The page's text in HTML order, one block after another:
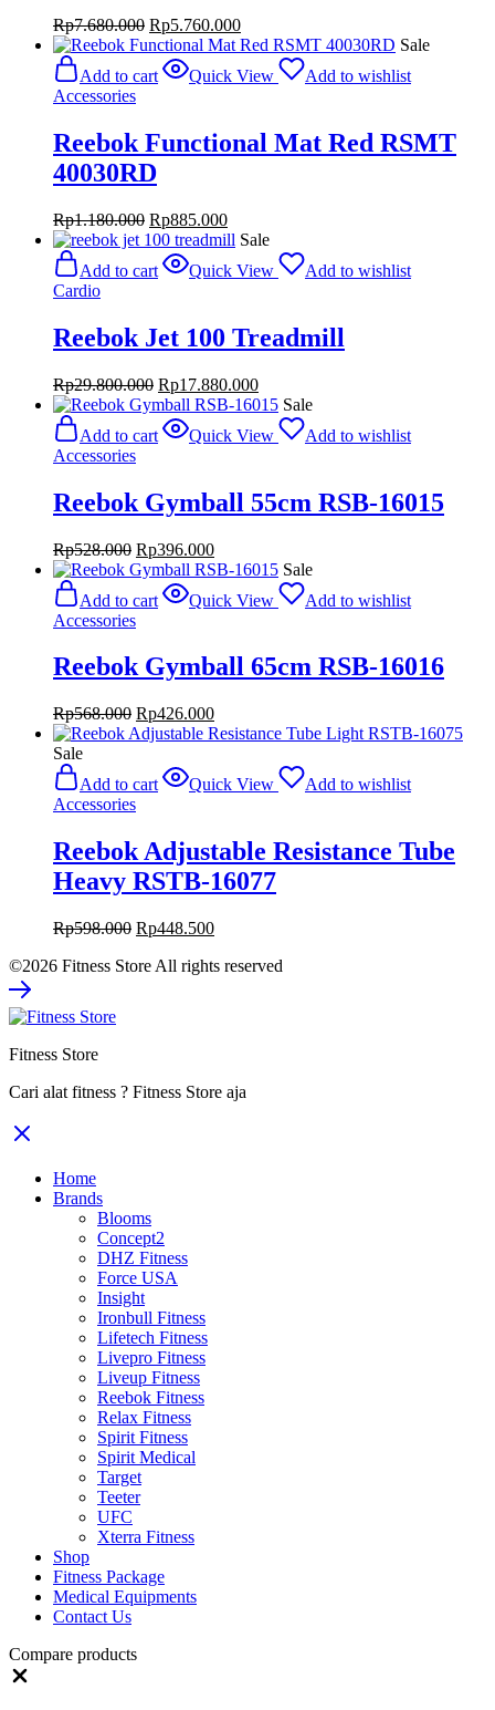
Rp7.680.000 Original
price
was:
Rp7.680.000.
Rp5.760.000Current
price
Rp5.760.000.
Sale
Add to cart
Quick View
Add to wishlist
Accessories
Reebok Functional Mat Red RSMT
40030RD
Rp1.180.000 Original
price
was:
Rp1.180.000.
Rp885.000Current
price
Rp885.000.
Sale
Add to cart
Quick View
Add to wishlist
Cardio
Reebok Jet 100 Treadmill
Rp29.800.000 Original
price
was:
Rp29.800.000.
Rp17.880.000Current
price
Rp17.880.000.
Sale
Add to cart
Quick View
Add to wishlist
Accessories
Reebok Gymball 55cm RSB-16015
Rp528.000 Original
price
was:
Rp528.000.
Rp396.000Current
price
Rp396.000.
Sale
Add to cart
Quick View
Add to wishlist
Accessories
Reebok Gymball 65cm RSB-16016
Rp568.000 Original
price
Rp568.000.
Rp426.000Current
price
Rp426.000.
Sale
Add to cart
Quick View
Add to wishlist
Accessories
Reebok Adjustable Resistance Tube
Heavy RSTB-16077
Rp598.000 Original
was:
Rp448.500Current
is:
©2026 Fitness Store All rights reserved
Fitness Store
Cari alat fitness ? Fitness Store aja
Home
Brands
Blooms
Concept2
DHZ Fitness
Force USA
Insight
Ironbull Fitness
Lifetech Fitness
Livepro Fitness
Liveup Fitness
Reebok Fitness
Relax Fitness
Spirit Fitness
Spirit Medical
Target
Teeter
UFC
Xterra Fitness
Shop
Fitness Package
Medical Equipments
Contact Us
Compare products